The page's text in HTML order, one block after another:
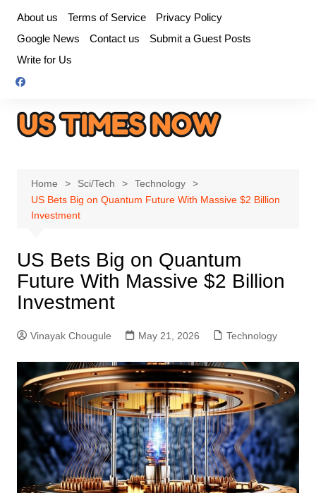
content
About us Terms of Service
Privacy Policy
Google News
Contact us
Submit a Guest Posts
Write for Us
Home Sci/Tech
Technology
US Bets Big on Quantum Future With Massive $2 Billion
Investment
US Bets Big on Quantum
Future With Massive $2 Billion
Investment
Vinayak Chougule May 21, 2026 Technology